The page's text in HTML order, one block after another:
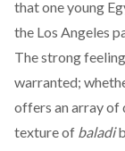
that one young
the Los Angeles
The strong
warranted;
offers an array of
texture of baladi